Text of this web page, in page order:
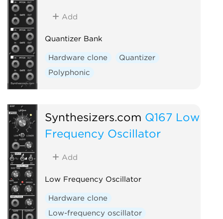
Add
Quantizer Bank
Hardware clone
Quantizer
Polyphonic
Synthesizers.com Q167 Low
Frequency Oscillator
Add
Low Frequency Oscillator
Hardware clone
Low-frequency oscillator